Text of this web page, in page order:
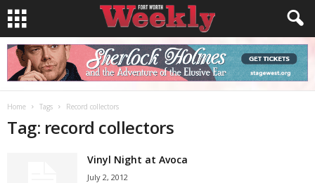
Home Tags Record collectors
Tag: record collectors
Vinyl Night at Avoca
July 2, 2012